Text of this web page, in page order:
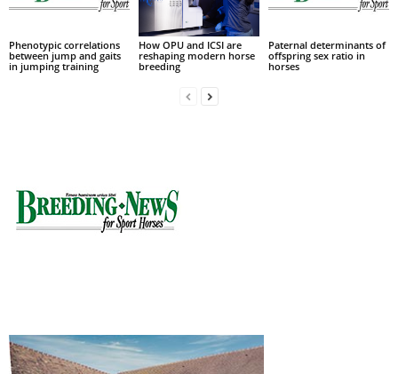
Phenotypic correlations
between jump and gaits
in jumping training
How OPU and ICSI are
reshaping modern horse
breeding
Paternal determinants of
offspring sex ratio in
horses